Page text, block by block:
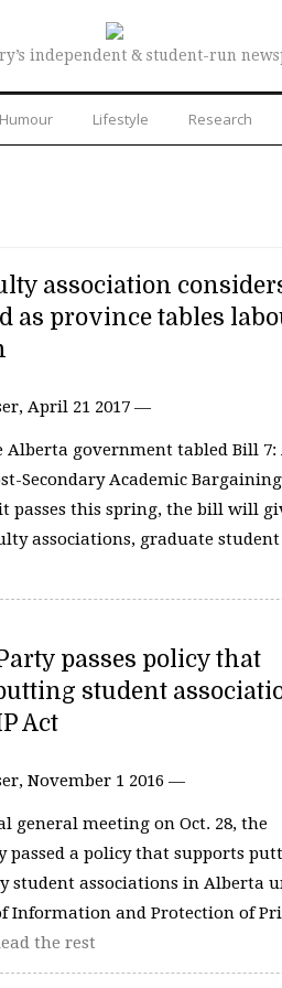
independent & student-run
Humour Lifestyle Research
association
as province tables
April 21 2017 —
Alberta government tabled Bill 7:
Secondary Academic
passes this spring, the bill will
associations, graduate
passes policy that
student
Act
November 1 2016 —
general meeting on Oct. 28, the
passed a policy that supports
student associations in Alberta
Information and Protection of
the rest